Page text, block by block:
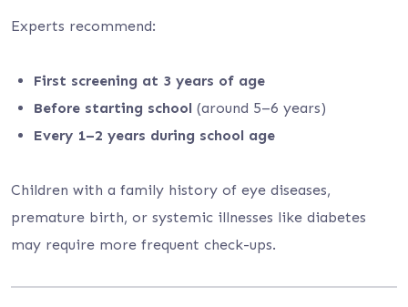
Experts recommend:
First screening at 3 years of age
Before starting school (around 5–6 years)
Every 1–2 years during school age
Children with a family history of eye diseases,
premature birth, or systemic illnesses like diabetes
may require more frequent check-ups.